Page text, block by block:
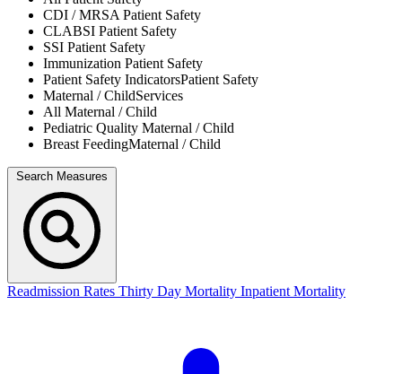
CDI / MRSAPatient Safety
CLABSI Patient Safety
SSI Patient Safety
Immunization Patient Safety
Patient Safety IndicatorsPatient Safety
Maternal / ChildServices
All Maternal / Child
Pediatric Quality Maternal / Child
Breast FeedingMaternal / Child
Search Measures
Readmission Rates Thirty Day Mortality Inpatient Mortality